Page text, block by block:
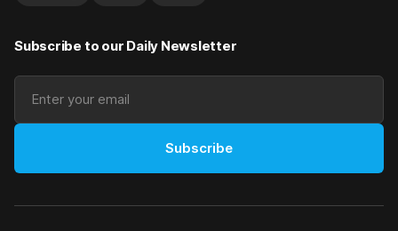
Subscribe to our Daily Newsletter
Subscribe